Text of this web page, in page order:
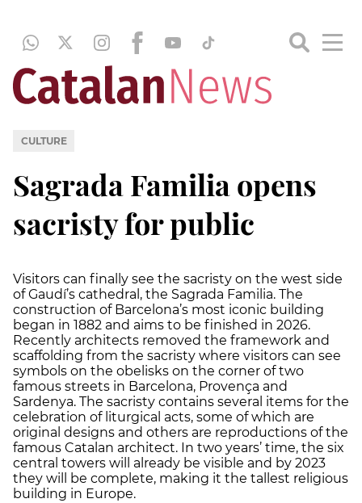
CULTURE
Sagrada Familia opens
sacristy for public
Visitors can finally see the sacristy on the west side
of Gaudí’s cathedral, the Sagrada Familia. The
construction of Barcelona’s most iconic building
began in 1882 and aims to be finished in 2026.
Recently architects removed the framework and
scaffolding from the sacristy where visitors can see
symbols on the obelisks on the corner of two
famous streets in Barcelona, Provença and
Sardenya. The sacristy contains several items for the
celebration of liturgical acts, some of which are
original designs and others are reproductions of the
famous Catalan architect. In two years’ time, the six
central towers will already be visible and by 2023
they will be complete, making it the tallest religious
building in Europe.